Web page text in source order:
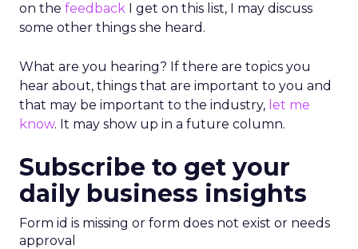
on the feedback I get on this list, I may discuss
some other things she heard.
What are you hearing? If there are topics you
hear about, things that are important to you and
that may be important to the industry, let me
know. It may show up in a future column.
Subscribe to get your
daily business insights
Form id is missing or form does not exist or needs
approval